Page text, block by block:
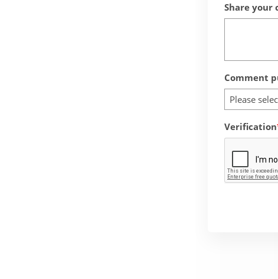
Share your
Comment
Please
Verification